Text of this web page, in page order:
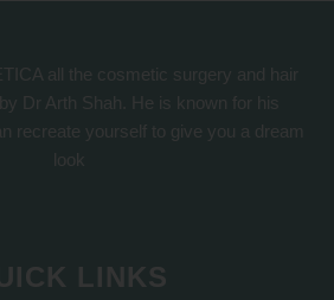
all the cosmetic surgery and hair
Dr Arth Shah. He is known for his
recreate yourself to give you a dream
look
LINKS